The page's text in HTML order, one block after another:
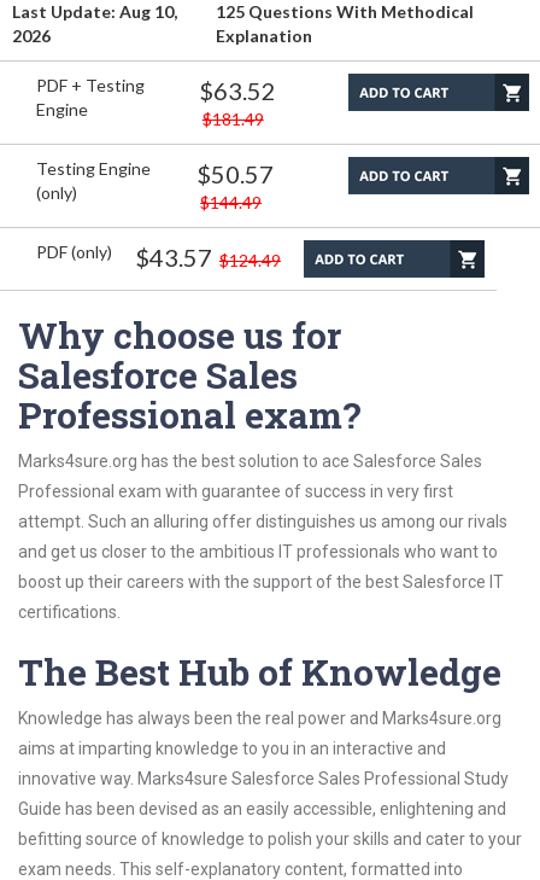
Last Update: Aug 10,
2026
125 Questions With Methodical
Explanation
PDF + Testing
Engine
$63.52
$181.49
Testing Engine
(only)
$50.57
$144.49
PDF (only) $43.57 $124.49
Why choose us for
Salesforce Sales
Professional exam?
Marks4sure.org has the best solution to ace Salesforce Sales
Professional exam with guarantee of success in very first
attempt. Such an alluring offer distinguishes us among our rivals
and get us closer to the ambitious IT professionals who want to
boost up their careers with the support of the best Salesforce IT
certifications.
The Best Hub of Knowledge
Knowledge has always been the real power and Marks4sure.org
aims at imparting knowledge to you in an interactive and
innovative way. Marks4sure Salesforce Sales Professional Study
Guide has been devised as an easily accessible, enlightening and
befitting source of knowledge to polish your skills and cater to your
exam needs. This self-explanatory content, formatted into